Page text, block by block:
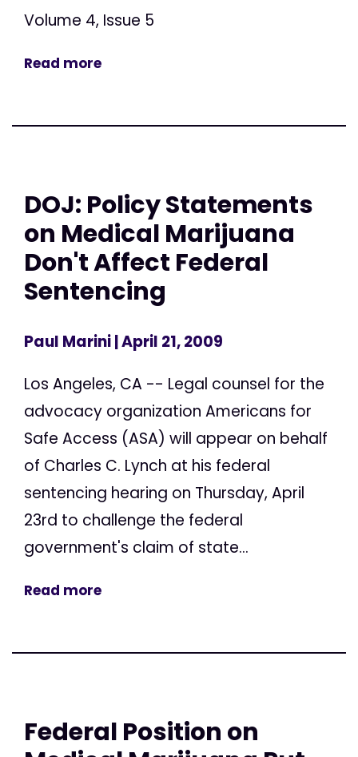
Volume 4, Issue 5
Read more
DOJ: Policy Statements
on Medical Marijuana
Don't Affect Federal
Sentencing
Paul Marini| April 21, 2009
Los Angeles, CA -- Legal counsel for the
advocacy organization Americans for
Safe Access (ASA) will appear on behalf
of Charles C. Lynch at his federal
sentencing hearing on Thursday, April
23rd to challenge the federal
government's claim of state...
Read more
Federal Position on